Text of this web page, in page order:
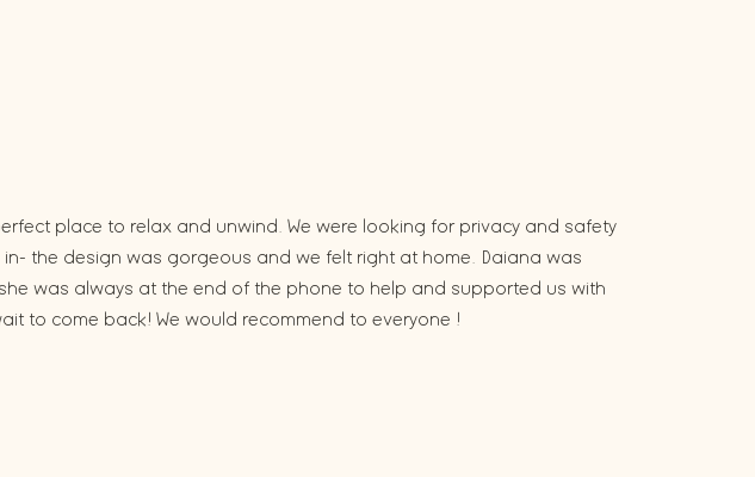
place to relax and unwind. We were looking for privacy and safety
the design was gorgeous and we felt right at home. Daiana was
was always at the end of the phone to help and supported us with
to come back! We would recommend to everyone !